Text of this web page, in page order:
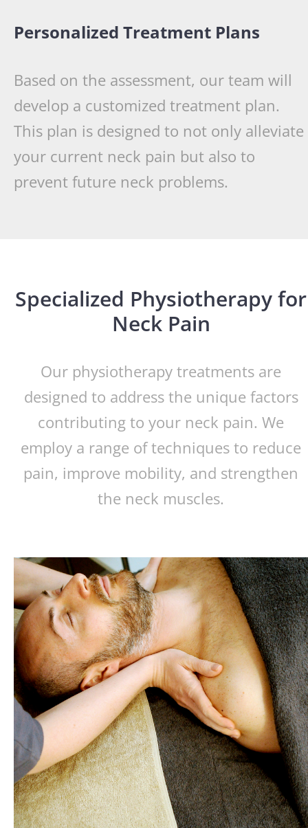
Personalized Treatment Plans
Based on the assessment, our team will
develop a customized treatment plan.
This plan is designed to not only alleviate
your current neck pain but also to
prevent future neck problems.
Specialized Physiotherapy for
Neck Pain
Our physiotherapy treatments are
designed to address the unique factors
contributing to your neck pain. We
employ a range of techniques to reduce
pain, improve mobility, and strengthen
the neck muscles.